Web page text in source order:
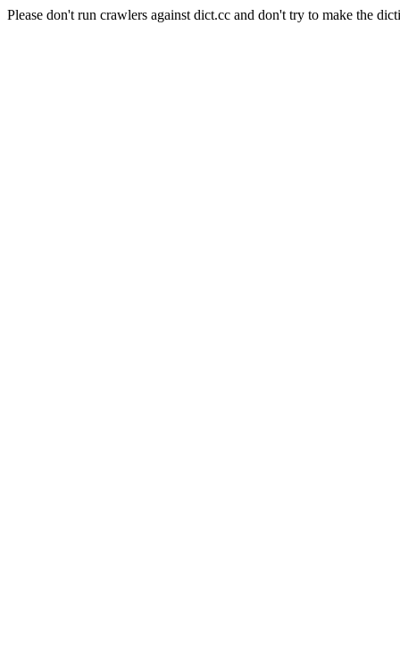
Please don't run crawlers against dict.cc and don't try to make the